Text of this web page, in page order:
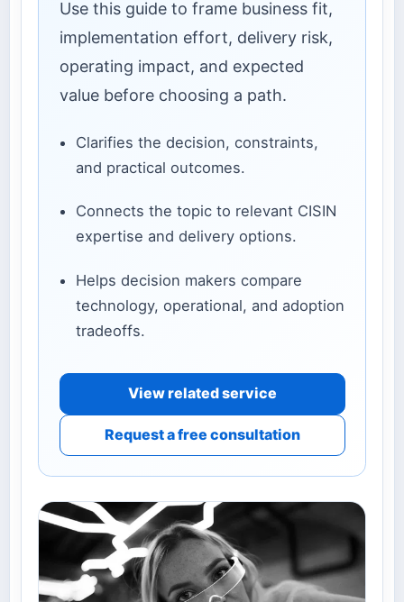
Use this guide to frame business fit,
implementation effort, delivery risk,
operating impact, and expected
value before choosing a path.
Clarifies the decision, constraints,
and practical outcomes.
Connects the topic to relevant CISIN
expertise and delivery options.
Helps decision makers compare
technology, operational, and adoption
tradeoffs.
View related service
Request a free consultation